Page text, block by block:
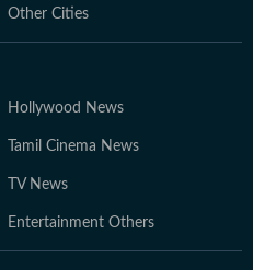
Other Cities
Hollywood News
Tamil Cinema News
TV News
Entertainment Others